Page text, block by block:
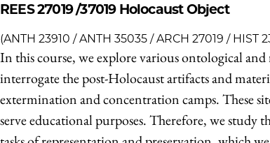
REES 27019 /37019 Holocaust Object
(ANTH 23910 / ANTH 35035 / ARCH 27019 / HIST
In this course, we explore various ontological
interrogate the post-Holocaust artifacts and
extermination and concentration camps. These
serve educational purposes. Therefore, we